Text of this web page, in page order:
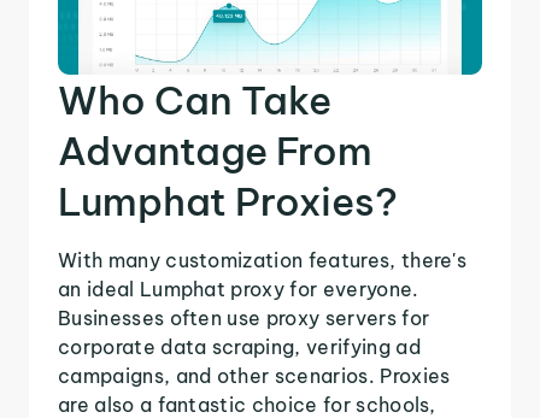
Who Can Take
Advantage From
Lumphat Proxies?
With many customization features, there's
an ideal Lumphat proxy for everyone.
Businesses often use proxy servers for
corporate data scraping, verifying ad
campaigns, and other scenarios. Proxies
are also a fantastic choice for schools,